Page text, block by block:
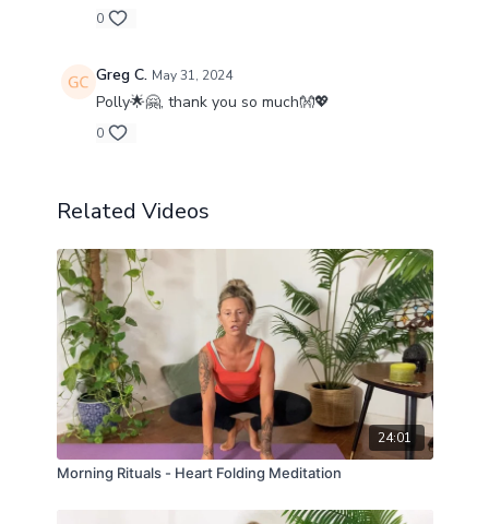
0
Greg C. May 31, 2024
Polly🌟🤗, thank you so much👐💖
0
Related Videos
24:01
Morning Rituals - Heart Folding Meditation